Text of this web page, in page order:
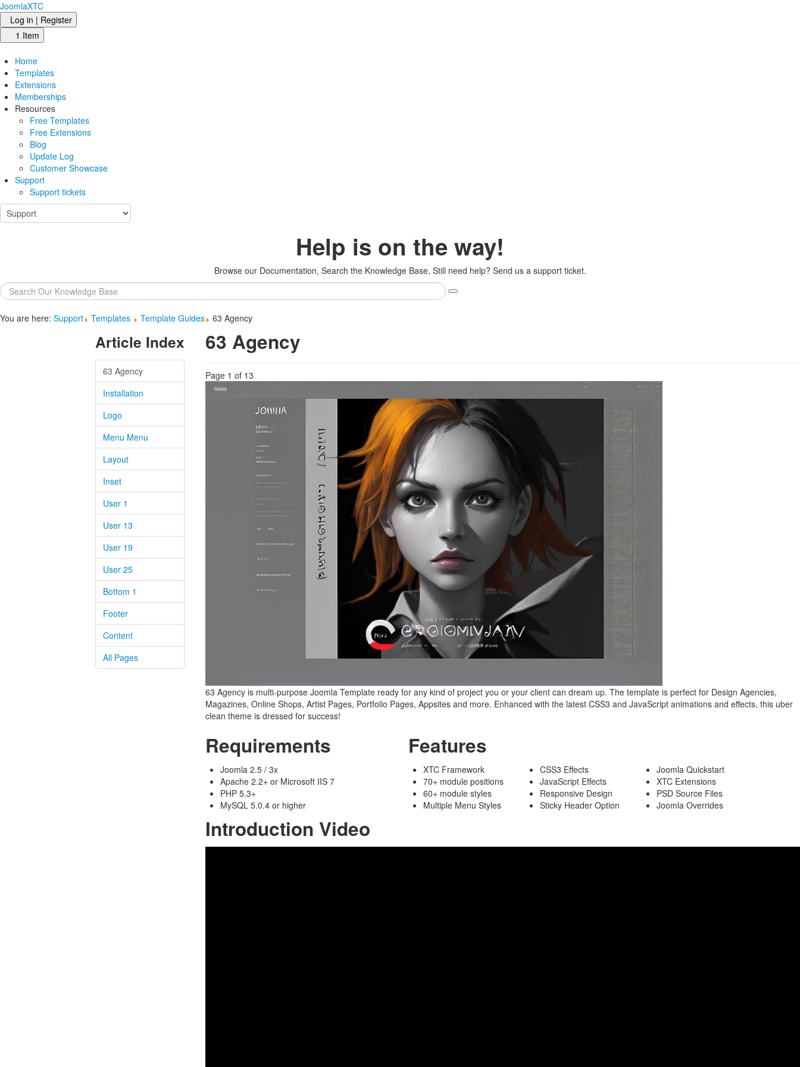
JoomlaXTC
Log in | Register
1 Item
Home
Templates
Extensions
Memberships
Resources
Free Templates
Free Extensions
Blog
Update Log
Customer Showcase
Support
Support tickets
Help is on the way!
Browse our Documentation, Search the Knowledge Base, Still need help? Send us a support ticket.
Search
...
You are here: Support Templates Template Guides 63 Agency
Article Index
63 Agency
Installation
Logo
Menu Menu
Layout
Inset
User 1
User 13
User 19
User 25
Bottom 1
Footer
Content
All Pages
63 Agency
Page 1 of 13
63 Agency is multi-purpose Joomla Template ready for any kind of project you or your client can dream up. The template is perfect for Design Agencies,
Magazines, Online Shops, Artist Pages, Portfolio Pages, Appsites and more. Enhanced with the latest CSS3 and JavaScript animations and effects, this uber
clean theme is dressed for success!
Requirements
Joomla 2.5 / 3x
Apache 2.2+ or Microsoft IIS 7
PHP 5.3+
MySQL 5.0.4 or higher
Features
XTC Framework
70+ module positions
60+ module styles
Multiple Menu Styles
CSS3 Effects
JavaScript Effects
Responsive Design
Sticky Header Option
Joomla Quickstart
XTC Extensions
PSD Source Files
Joomla Overrides
Introduction Video